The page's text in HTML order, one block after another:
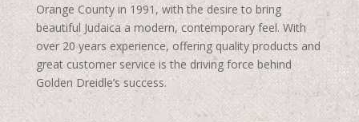
Orange County in 1991, with the desire to bring
beautiful Judaica a modern, contemporary feel. With
over 20 years experience, offering quality products and
great customer service is the driving force behind
Golden Dreidle’s success.